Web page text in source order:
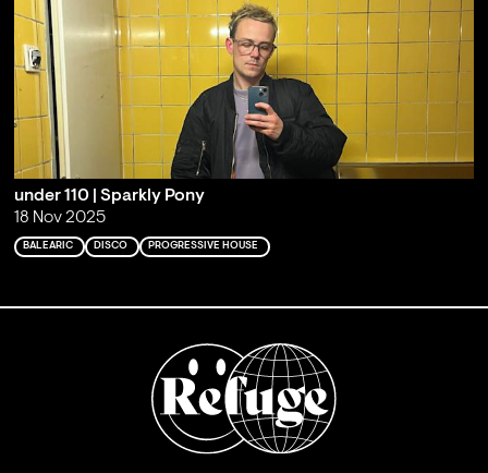
under 110 | Sparkly Pony
18 Nov 2025
BALEARIC DISCO PROGRESSIVE HOUSE